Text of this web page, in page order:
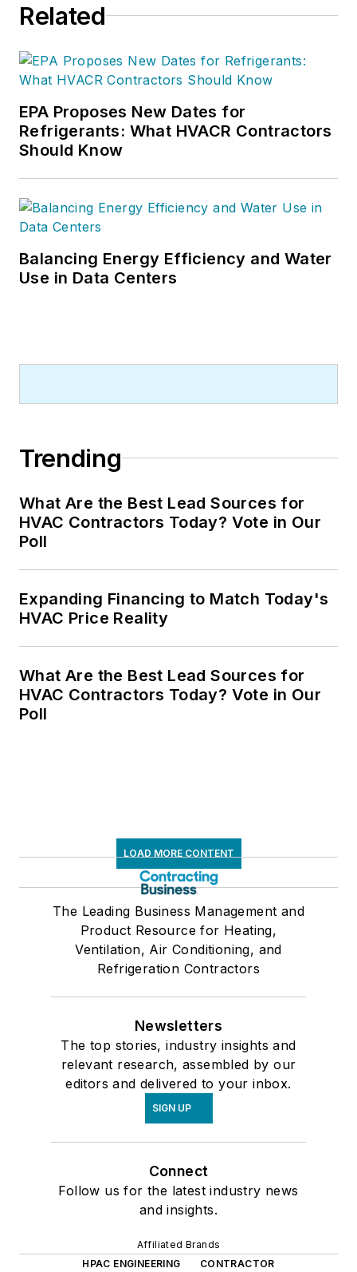
Related
EPA Proposes New Dates for
Refrigerants: What HVACR Contractors
Should Know
Balancing Energy Efficiency and Water
Use in Data Centers
Trending
What Are the Best Lead Sources for
HVAC Contractors Today? Vote in Our
Poll
Expanding Financing to Match Today's
HVAC Price Reality
What Are the Best Lead Sources for
HVAC Contractors Today? Vote in Our
Poll
LOAD MORE CONTENT
The Leading Business Management and
Product Resource for Heating,
Ventilation, Air Conditioning, and
Refrigeration Contractors
Newsletters
The top stories, industry insights and
relevant research, assembled by our
editors and delivered to your inbox.
SIGN UP
Connect
Follow us for the latest industry news
and insights.
Affiliated Brands
HPAC ENGINEERING
CONTRACTOR